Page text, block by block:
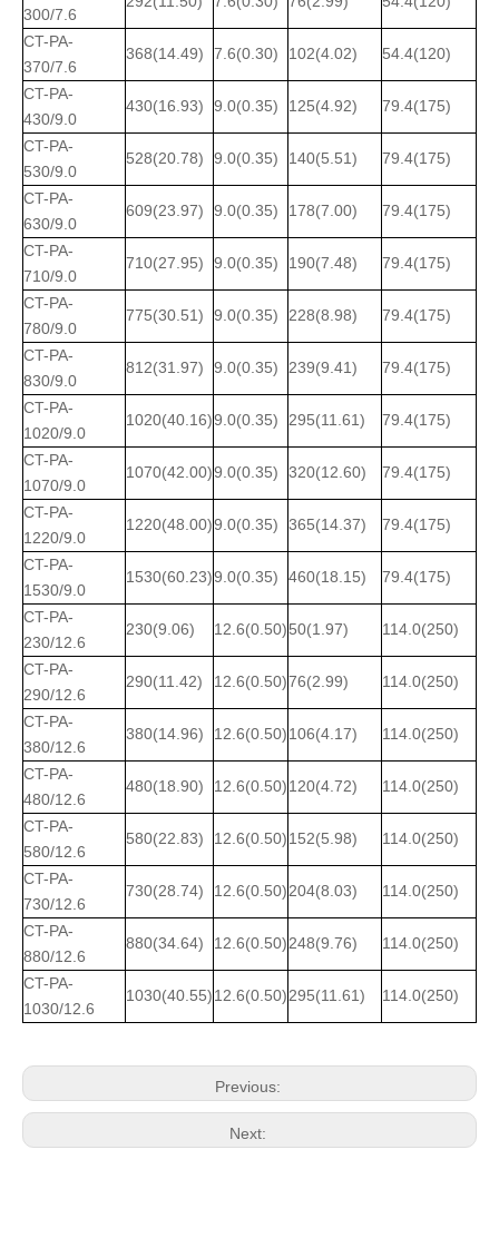
300/7.6
CT-PA-
370/7.6
368(14.49) 7.6(0.30) 102(4.02) 54.4(120)
CT-PA-
430/9.0
430(16.93) 9.0(0.35) 125(4.92) 79.4(175)
CT-PA-
530/9.0
528(20.78) 9.0(0.35) 140(5.51) 79.4(175)
CT-PA-
630/9.0
609(23.97) 9.0(0.35) 178(7.00) 79.4(175)
CT-PA-
710/9.0
710(27.95) 9.0(0.35) 190(7.48) 79.4(175)
CT-PA-
780/9.0
775(30.51) 9.0(0.35) 228(8.98) 79.4(175)
CT-PA-
830/9.0
812(31.97) 9.0(0.35) 239(9.41) 79.4(175)
CT-PA-
1020/9.0
1020(40.16)9.0(0.35) 295(11.61) 79.4(175)
CT-PA-
1070/9.0
1070(42.00)9.0(0.35) 320(12.60) 79.4(175)
CT-PA-
1220/9.0
1220(48.00)9.0(0.35) 365(14.37) 79.4(175)
CT-PA-
1530/9.0
1530(60.23)9.0(0.35) 460(18.15) 79.4(175)
CT-PA-
230/12.6
230(9.06) 12.6(0.50)50(1.97) 114.0(250)
CT-PA-
290/12.6
290(11.42) 12.6(0.50)76(2.99) 114.0(250)
CT-PA-
380/12.6
380(14.96) 12.6(0.50)106(4.17) 114.0(250)
CT-PA-
480/12.6
480(18.90) 12.6(0.50)120(4.72) 114.0(250)
CT-PA-
580/12.6
580(22.83) 12.6(0.50)152(5.98) 114.0(250)
CT-PA-
730/12.6
730(28.74) 12.6(0.50)204(8.03) 114.0(250)
CT-PA-
880/12.6
880(34.64) 12.6(0.50)248(9.76) 114.0(250)
CT-PA-
1030/12.6
1030(40.55)12.6(0.50)295(11.61) 114.0(250)
Previous:
Next: